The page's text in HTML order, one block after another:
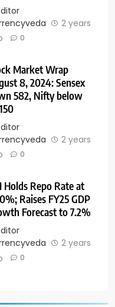
2 years
0
Market Wrap
8, 2024: Sensex
582, Nifty below
2 years
0
Holds Repo Rate at
Raises FY25 GDP
Forecast to 7.2%
2 years
0